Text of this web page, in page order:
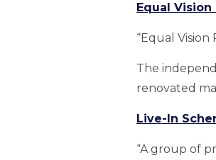
Equal
“Equal Vision
The
renovated
Live-In
“A group of